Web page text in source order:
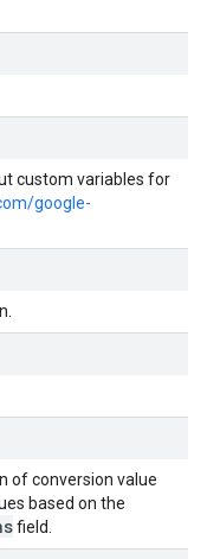
custom variables for
google-
of conversion value
based on the
field.